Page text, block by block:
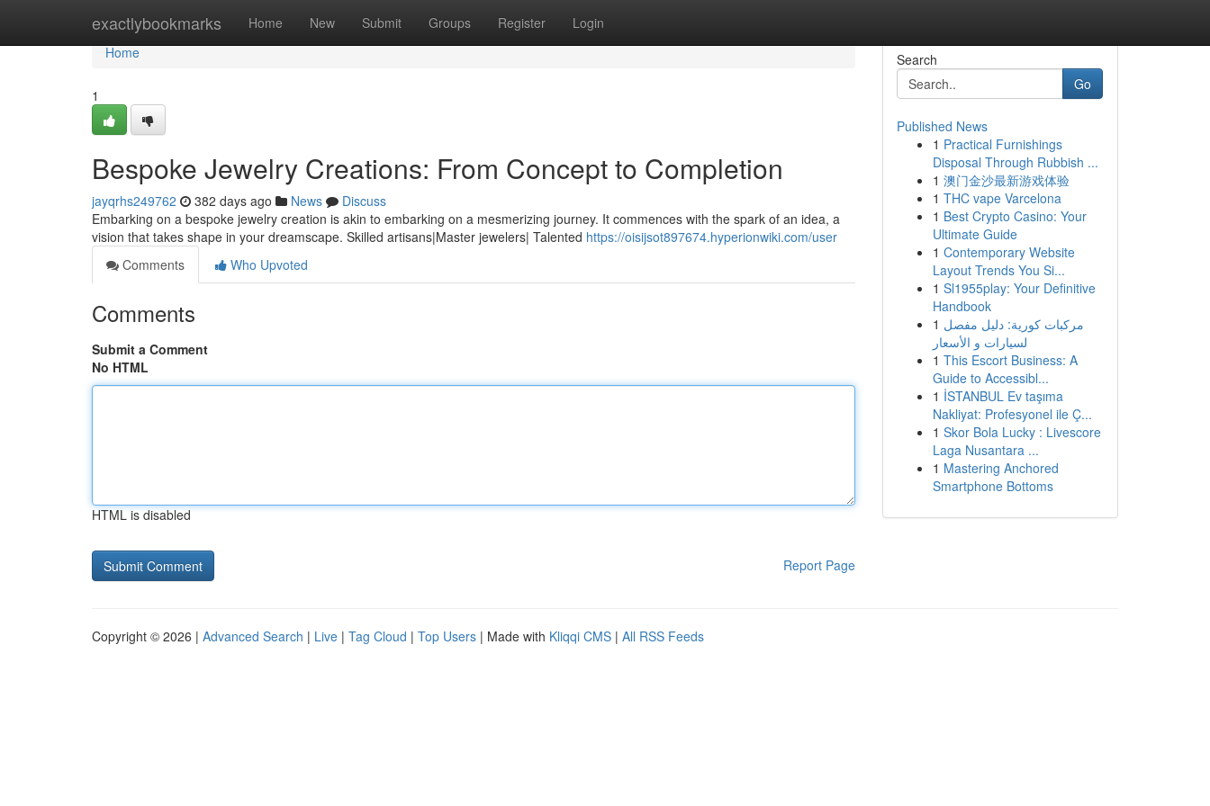
exactlybookmarks Home New Submit Groups Register Login
Home
Home
1
Bespoke Jewelry Creations: From Concept to Completion
jayqrhs249762 382 days ago News
Discuss
Embarking on a bespoke jewelry creation is akin to embarking on a mesmerizing journey. It commences with the spark of an idea, a
vision that takes shape in your dreamscape. Skilled artisans|Master jewelers| Talented https://oisijsot897674.hyperionwiki.com/user
Comments
Who Upvoted
Comments
Submit a Comment
No HTML
HTML is disabled
Report Page
Search
Go
Published News
1 Practical Furnishings
Disposal Through Rubbish ...
1 澳门金沙最新游戏体验
1 THC vape Varcelona
1 Best Crypto Casino: Your
Ultimate Guide
1 Contemporary Website
Layout Trends You Si...
1 Sl1955play: Your Definitive
Handbook
1 مركبات كورية: دليل مفصل
لسيارات و الأسعار
1 This Escort Business: A
Guide to Accessibl...
1 İSTANBUL Ev taşıma
Nakliyat: Profesyonel ile Ç...
1 Skor Bola Lucky : Livescore
Laga Nusantara ...
1 Mastering Anchored
Smartphone Bottoms
Copyright © 2026 | Advanced Search | Live | Tag Cloud | Top Users | Made with Kliqqi CMS | All RSS Feeds